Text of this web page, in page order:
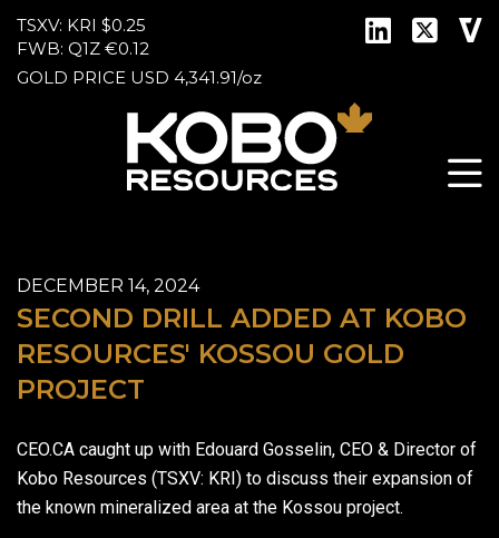
TSXV: KRI $0.25
FWB: Q1Z €0.12
GOLD PRICE USD 4,341.91/oz
DECEMBER 14, 2024
SECOND DRILL ADDED AT KOBO
RESOURCES' KOSSOU GOLD
PROJECT
CEO.CA caught up with Edouard Gosselin, CEO & Director of
Kobo Resources (TSXV: KRI) to discuss their expansion of
the known mineralized area at the Kossou project.